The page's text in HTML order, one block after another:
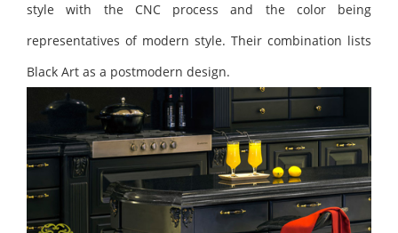
style with the CNC process and the color being
representatives of modern style. Their combination lists
Black Art as a postmodern design.